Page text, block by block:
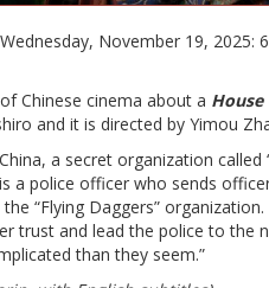
November 19, 2025:
Chinese cinema about a House
and it is directed by Yimou
a secret organization called
a police officer who sends
“Flying Daggers”
trust and lead the police to the
than they seem.”